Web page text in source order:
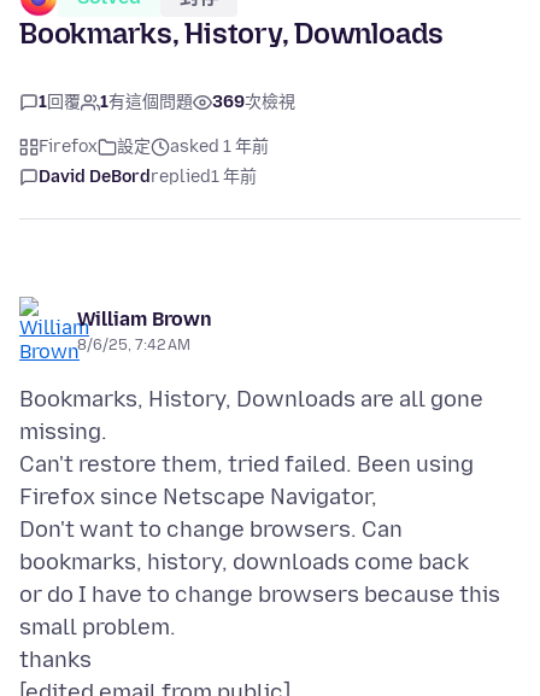
Bookmarks, History, Downloads
1回覆 1有這個問題 369次檢視
Firefox 設定
asked 1 年前
David DeBordreplied1 年前
William Brown
8/6/25, 7:42 AM
Bookmarks, History, Downloads are all gone
missing.
Can't restore them, tried failed. Been using
Firefox since Netscape Navigator,
Don't want to change browsers. Can
bookmarks, history, downloads come back
or do I have to change browsers because this
small problem.
thanks